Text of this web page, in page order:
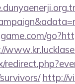
http://